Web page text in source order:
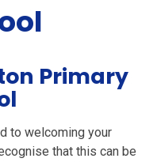
Primary
to welcoming your
that this can be